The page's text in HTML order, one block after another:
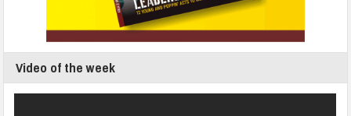
Video of the week